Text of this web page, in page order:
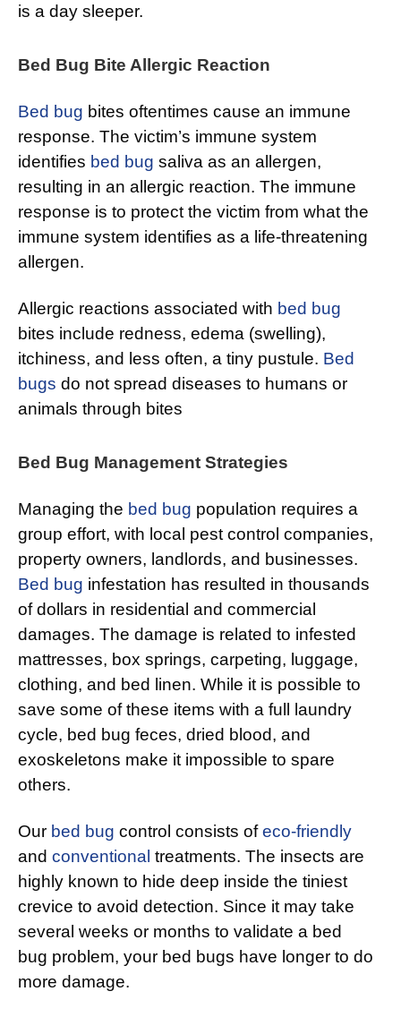
is a day sleeper.
Bed Bug Bite Allergic Reaction
Bed bug bites oftentimes cause an immune
response. The victim’s immune system
identifies bed bug saliva as an allergen,
resulting in an allergic reaction. The immune
response is to protect the victim from what the
immune system identifies as a life-threatening
allergen.
Allergic reactions associated with bed bug
bites include redness, edema (swelling),
itchiness, and less often, a tiny pustule. Bed
bugs do not spread diseases to humans or
animals through bites
Bed Bug Management Strategies
Managing the bed bug population requires a
group effort, with local pest control companies,
property owners, landlords, and businesses.
Bed bug infestation has resulted in thousands
of dollars in residential and commercial
damages. The damage is related to infested
mattresses, box springs, carpeting, luggage,
clothing, and bed linen. While it is possible to
save some of these items with a full laundry
cycle, bed bug feces, dried blood, and
exoskeletons make it impossible to spare
others.
Our bed bug control consists ofeco-friendly
and conventional treatments. The insects are
highly known to hide deep inside the tiniest
crevice to avoid detection. Since it may take
several weeks or months to validate a bed
bug problem, your bed bugs have longer to do
more damage.